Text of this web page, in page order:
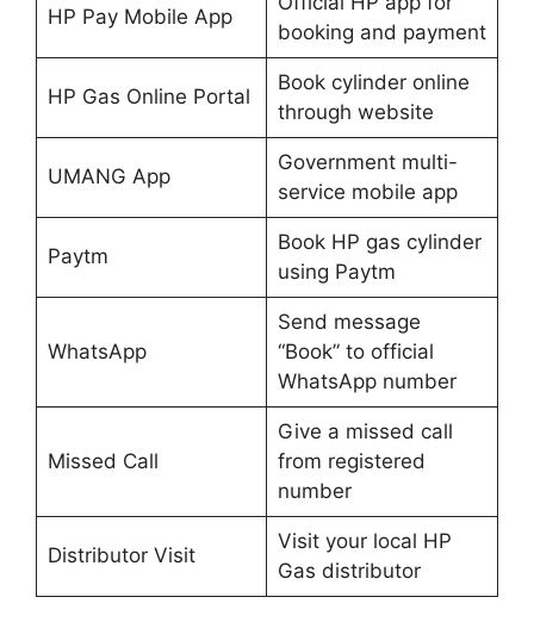
HP Pay Mobile App
booking and payment
HP Gas Online Portal
Book cylinder online
through website
UMANG App
Government multi-
service mobile app
Paytm
Book HP gas cylinder
using Paytm
WhatsApp
Send message
“Book” to official
WhatsApp number
Missed Call
Give a missed call
from registered
number
Distributor Visit
Visit your local HP
Gas distributor